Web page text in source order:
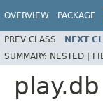
OVERVIEW PACKAGE
PREV CLASS NEXT
SUMMARY: NESTED |
play.db